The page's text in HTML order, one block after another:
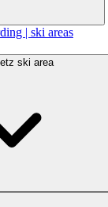
| ski areas
ski area